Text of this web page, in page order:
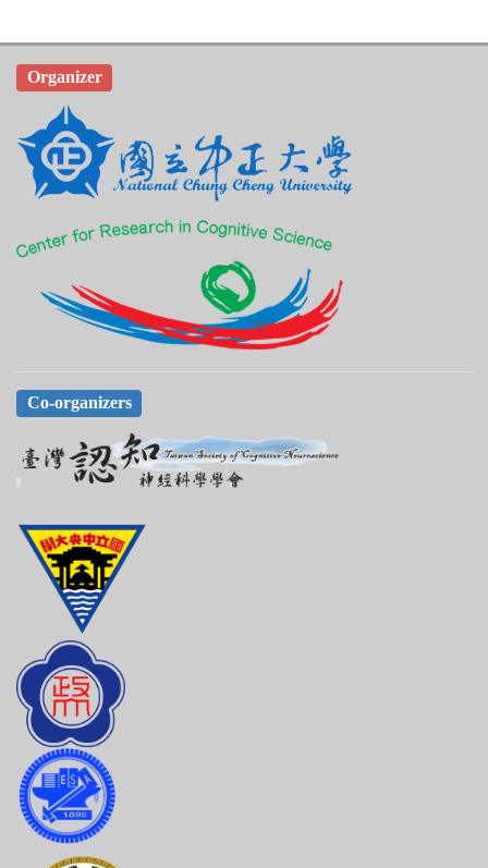
Organizer
Co-organizers